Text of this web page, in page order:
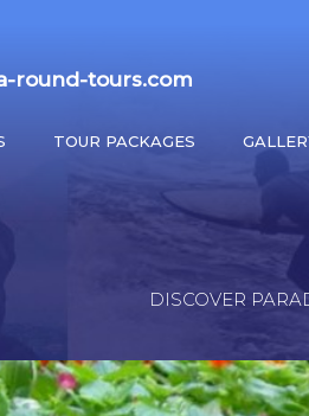
round-tours.com
TOUR PACKAGES
DISCOVER